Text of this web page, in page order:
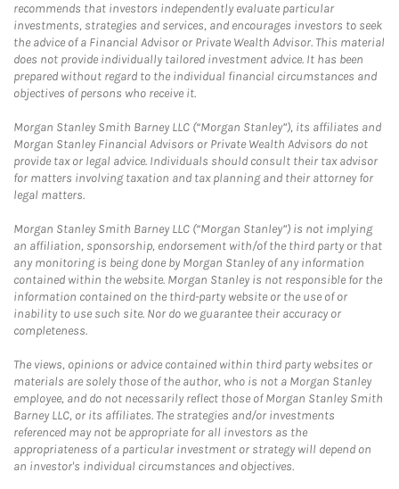
recommends that investors independently evaluate particular
investments, strategies and services, and encourages investors to seek
the advice of a Financial Advisor or Private Wealth Advisor. This material
does not provide individually tailored investment advice. It has been
prepared without regard to the individual financial circumstances and
objectives of persons who receive it.
Morgan Stanley Smith Barney LLC (“Morgan Stanley”), its affiliates and
Morgan Stanley Financial Advisors or Private Wealth Advisors do not
provide tax or legal advice. Individuals should consult their tax advisor
for matters involving taxation and tax planning and their attorney for
legal matters.
Morgan Stanley Smith Barney LLC (“Morgan Stanley”) is not implying
an affiliation, sponsorship, endorsement with/of the third party or that
any monitoring is being done by Morgan Stanley of any information
contained within the website. Morgan Stanley is not responsible for the
information contained on the third-party website or the use of or
inability to use such site. Nor do we guarantee their accuracy or
completeness.
The views, opinions or advice contained within third party websites or
materials are solely those of the author, who is not a Morgan Stanley
employee, and do not necessarily reflect those of Morgan Stanley Smith
Barney LLC, or its affiliates. The strategies and/or investments
referenced may not be appropriate for all investors as the
appropriateness of a particular investment or strategy will depend on
an investor's individual circumstances and objectives.